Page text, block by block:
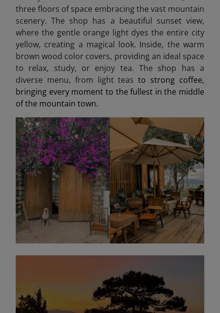
three floors of space embracing the vast mountain
scenery. The shop has a beautiful sunset view,
where the gentle orange light dyes the entire city
yellow, creating a magical look. Inside, the warm
brown wood color covers, providing an ideal space
to relax, study, or enjoy tea. The shop has a
diverse menu, from light teasto strong coffee,
bringing every moment to the fullest in the middle
of the mountain town.